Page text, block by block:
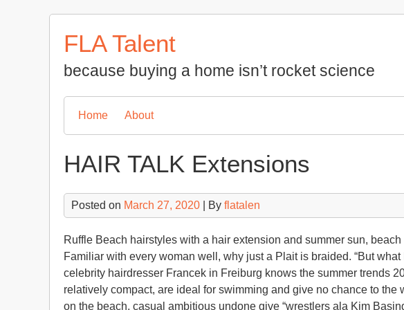
FLA Talent
because buying a home isn’t rocket science
Home About
HAIR TALK Extensions
Posted on March 27, 2020 | By flatalen
Ruffle Beach hairstyles with a hair extension and summer sun,
Familiar with every woman well, why just a Plait is braided. “But
celebrity hairdresser Francek in Freiburg knows the summer trends
relatively compact, are ideal for swimming and give no chance to
on the beach, casual ambitious undone give “wrestlers ala Kim